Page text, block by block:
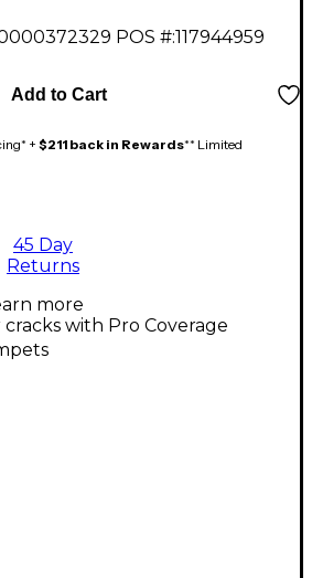
POS #:117944959
Add to Cart
+$211 back in Rewards** Limited
45 Day
Returns
more
with Pro Coverage